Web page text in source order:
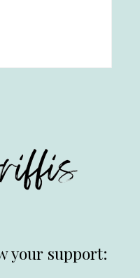
your support: